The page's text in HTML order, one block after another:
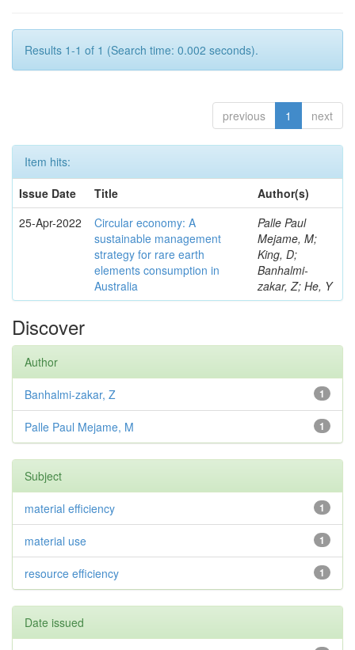
Results 1-1 of 1 (Search time: 0.002 seconds).
previous 1 next
Item hits:
Issue Date
Title
Author(s)
25-Apr-2022
Circular economy: A
sustainable management
strategy for rare earth
elements consumption in
Australia
Palle Paul
Mejame, M;
King, D;
Banhalmi-
zakar, Z; He, Y
Discover
Author
1
Banhalmi-zakar, Z
1
Palle Paul Mejame, M
Subject
1
material efficiency
1
material use
1
resource efficiency
Date issued